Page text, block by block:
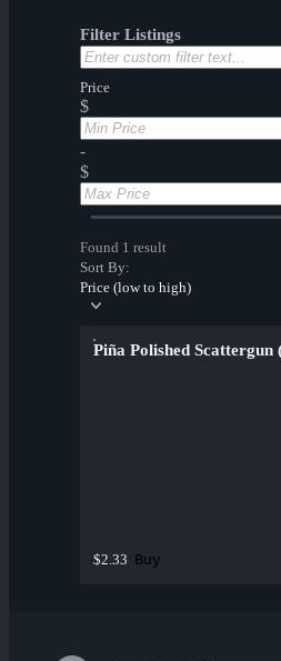
Filter Listings
Price
$
-
$
Found 1 result
Sort By:
Price (low to high)
Piña Polished
$2.33 Buy